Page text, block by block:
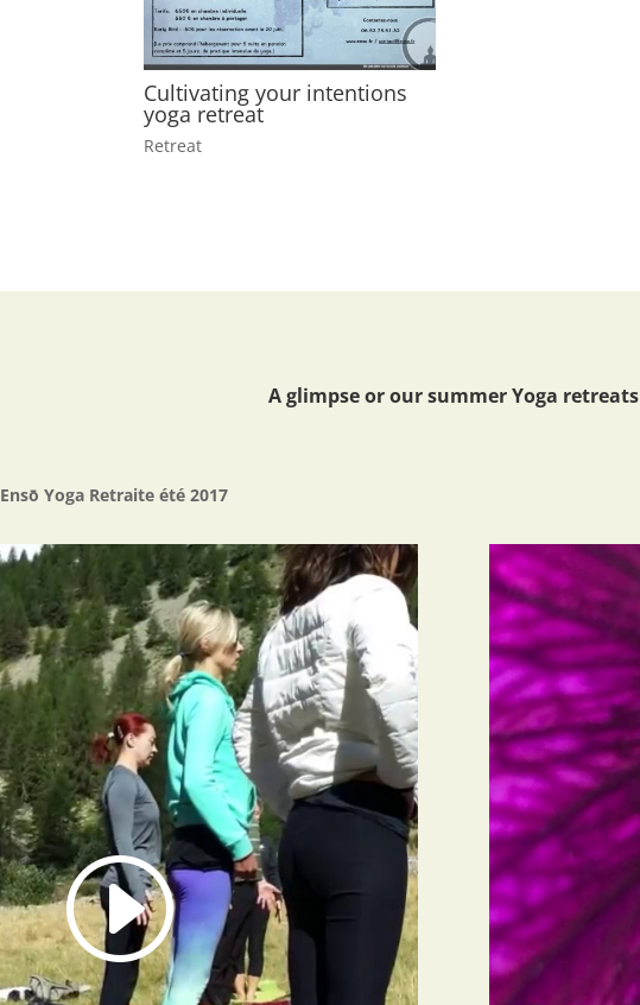
Cultivating your intentions
yoga retreat
Retreat
A glimpse or our summer Yoga retreats
Ensō Yoga Retraite été 2017